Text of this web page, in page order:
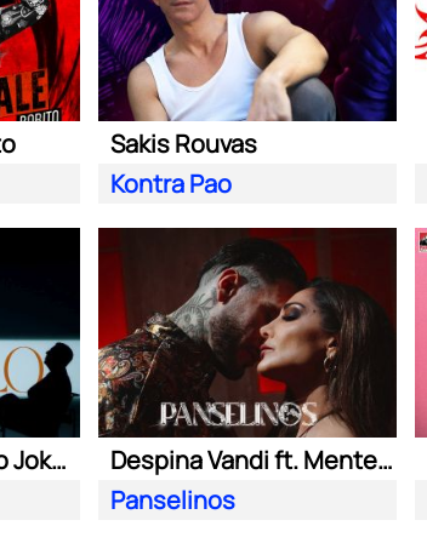
Sakis Rouvas
Kontra Pao
Sasa Matic & Zeljko Joksimovic
Despina Vandi ft. Mente Fuerte &Teo Tzimas
Panselinos